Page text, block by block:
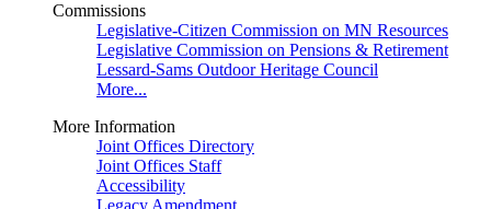
Commissions
Legislative-Citizen Commission on MN Resources
Legislative Commission on Pensions & Retirement
Lessard-Sams Outdoor Heritage Council
More...
More Information
Joint Offices Directory
Joint Offices Staff
Accessibility
Legacy Amendment